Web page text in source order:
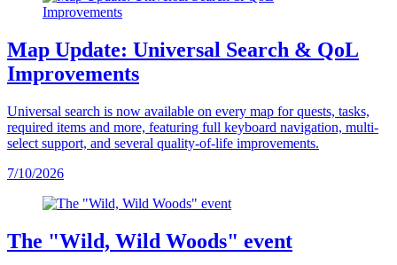
Map Update: Universal Search & QoL
Improvements
Universal search is now available on every map for quests, tasks,
required items and more, featuring full keyboard navigation, multi-
select support, and several quality-of-life improvements.
7/10/2026
The "Wild, Wild Woods" event